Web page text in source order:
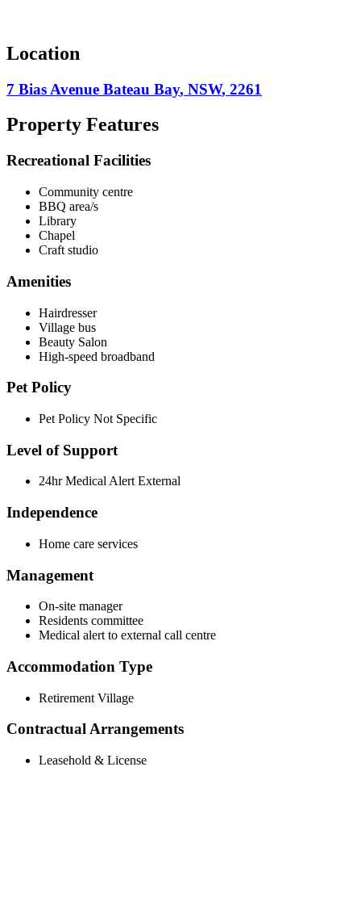
Location
7 Bias Avenue Bateau Bay, NSW, 2261
Property Features
Recreational Facilities
Community centre
BBQ area/s
Library
Chapel
Craft studio
Amenities
Hairdresser
Village bus
Beauty Salon
High-speed broadband
Pet Policy
Pet Policy Not Specific
Level of Support
24hr Medical Alert External
Independence
Home care services
Management
On-site manager
Residents committee
Medical alert to external call centre
Accommodation Type
Retirement Village
Contractual Arrangements
Leasehold & License